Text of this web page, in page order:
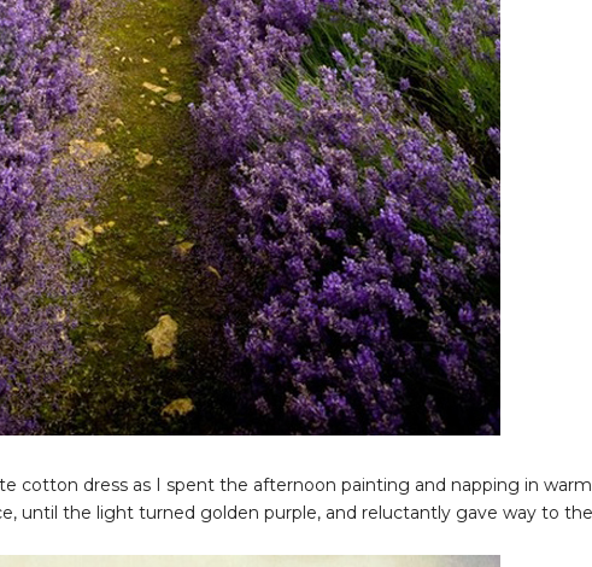
cotton dress as I spent the afternoon painting and napping in
until the light turned golden purple, and reluctantly gave way to the